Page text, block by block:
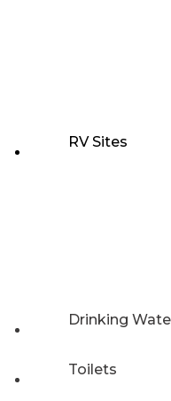
RV Sites
Drinking
Toilets